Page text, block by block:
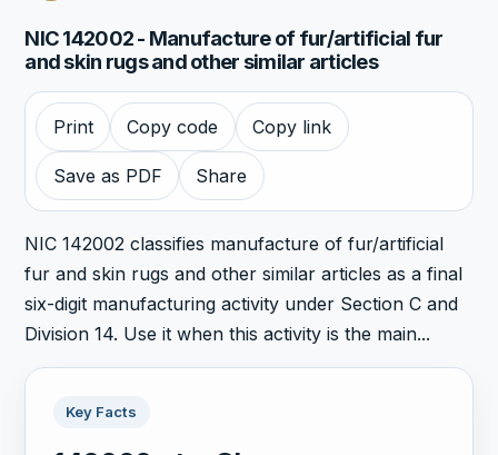
NIC 142002 - Manufacture of fur/artificial fur
and skin rugs and other similar articles
Print Copy code Copy link
Save as PDF Share
NIC 142002 classifies manufacture of fur/artificial
fur and skin rugs and other similar articles as a final
six-digit manufacturing activity under Section C and
Division 14. Use it when this activity is the main...
Key Facts